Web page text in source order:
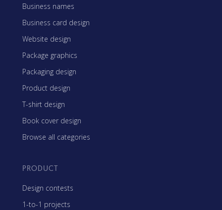
Business names
Business card design
Website design
Package graphics
Packaging design
Product design
T-shirt design
Book cover design
Browse all categories
PRODUCT
Design contests
1-to-1 projects